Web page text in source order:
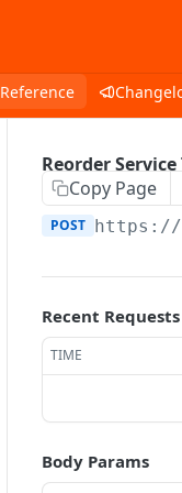
Reorder Service
Copy Page
POST https://
Recent Requests
TIME
Body Params